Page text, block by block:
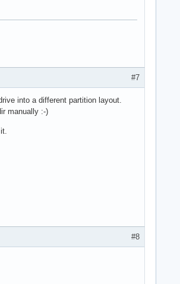
#7
into a different partition layout.
manually :-)
#8